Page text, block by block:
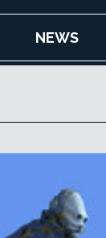
NEWS